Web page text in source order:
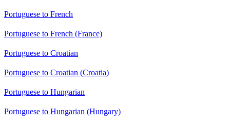
Portuguese to French
Portuguese to French (France)
Portuguese to Croatian
Portuguese to Croatian (Croatia)
Portuguese to Hungarian
Portuguese to Hungarian (Hungary)